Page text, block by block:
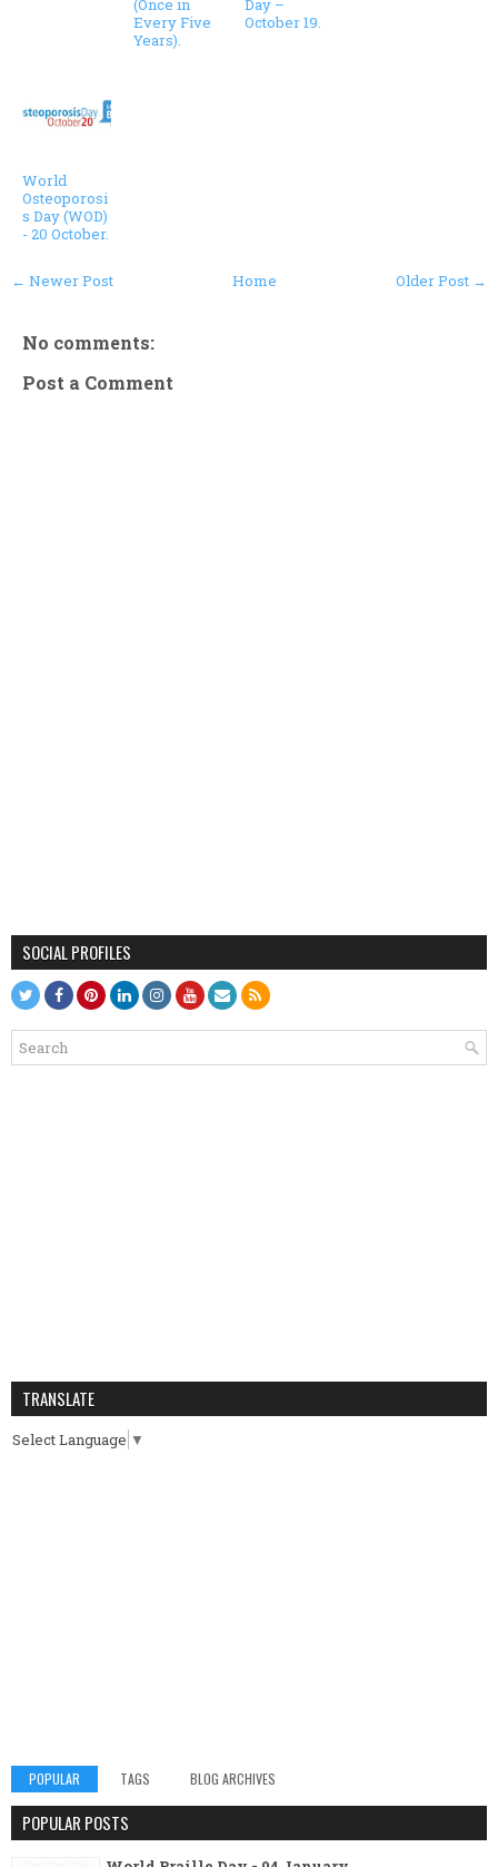
Every Five
Years).
October 19.
World
Osteoporosi
s Day (WOD)
- 20 October.
← Newer Post Older Post →
Home
No comments:
Post a Comment
SOCIAL PROFILES
TRANSLATE
Select Language ▼
POPULAR TAGS BLOG ARCHIVES
POPULAR POSTS